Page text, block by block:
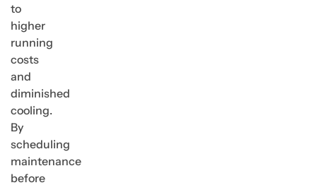
to
higher
running
costs
and
diminished
cooling.
By
scheduling
maintenance
before